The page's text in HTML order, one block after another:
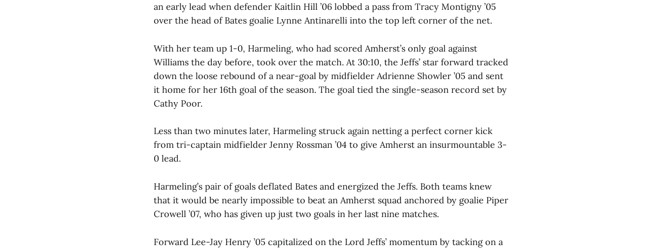
an early lead when defender Kaitlin Hill ’06 lobbed a pass from Tracy Montigny ’05
over the head of Bates goalie Lynne Antinarelli into the top left corner of the net.
With her team up 1-0, Harmeling, who had scored Amherst’s only goal against
Williams the day before, took over the match. At 30:10, the Jeffs’ star forward tracked
down the loose rebound of a near-goal by midfielder Adrienne Showler ’05 and sent
it home for her 16th goal of the season. The goal tied the single-season record set by
Cathy Poor.
Less than two minutes later, Harmeling struck again netting a perfect corner kick
from tri-captain midfielder Jenny Rossman ’04 to give Amherst an insurmountable 3-
0 lead.
Harmeling’s pair of goals deflated Bates and energized the Jeffs. Both teams knew
that it would be nearly impossible to beat an Amherst squad anchored by goalie Piper
Crowell ’07, who has given up just two goals in her last nine matches.
Forward Lee-Jay Henry ’05 capitalized on the Lord Jeffs’ momentum by tacking on a